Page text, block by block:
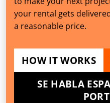
your rental gets
a reasonable price.
HOW IT WORKS
SE HABLA